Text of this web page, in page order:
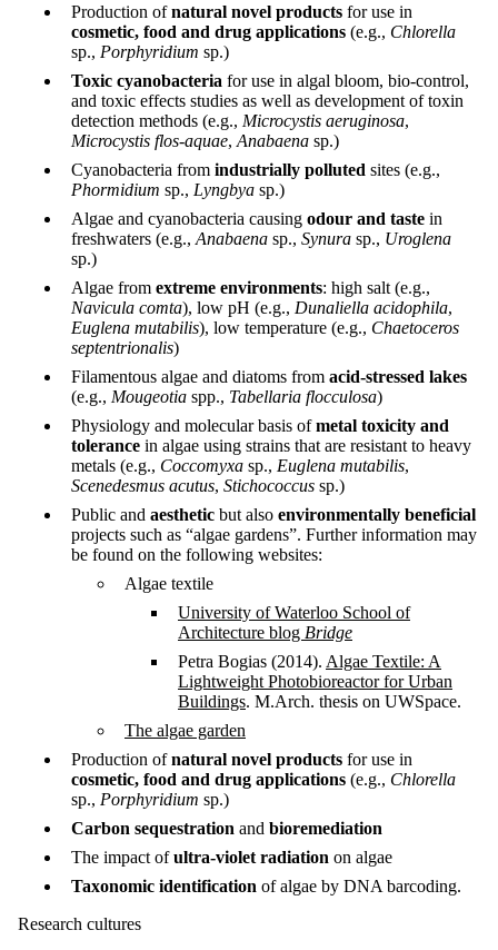
Production ofnatural novel products for use in
cosmetic, food and drug applications (e.g., Chlorella
sp., Porphyridium sp.)
Toxic cyanobacteria for use in algal bloom, bio-control,
and toxic effects studies as well as development of toxin
detection methods (e.g., Microcystis aeruginosa,
Microcystis flos-aquae, Anabaena sp.)
Cyanobacteria from industrially polluted sites (e.g.,
Phormidium sp., Lyngbya sp.)
Algae and cyanobacteria causing odour and taste in
freshwaters (e.g., Anabaena sp., Synura sp., Uroglena
sp.)
Algae from extreme environments: high salt (e.g.,
Navicula comta), low pH (e.g., Dunaliella acidophila,
Euglena mutabilis), low temperature (e.g., Chaetoceros
septentrionalis)
Filamentous algae and diatoms from acid-stressed lakes
(e.g., Mougeotia spp., Tabellaria flocculosa)
Physiology and molecular basis ofmetal toxicity and
tolerance in algae using strains that are resistant to heavy
metals (e.g., Coccomyxa sp., Euglena mutabilis,
Scenedesmus acutus, Stichococcus sp.)
Public and aesthetic but also environmentally beneficial
projects such as “algae gardens”. Further information may
be found on the following websites:
Algae textile
University of Waterloo School of
Architecture blog Bridge
Petra Bogias (2014). Algae Textile: A
Lightweight Photobioreactor for Urban
Buildings. M.Arch. thesis on UWSpace.
The algae garden
Production ofnatural novel products for use in
cosmetic, food and drug applications (e.g., Chlorella
sp., Porphyridium sp.)
Carbon sequestration and bioremediation
The impact ofultra-violet radiation on algae
Taxonomic identification of algae by DNA barcoding.
Research cultures